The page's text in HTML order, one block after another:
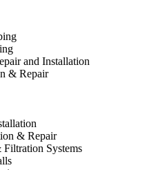
and Installation
& Repair
& Repair
Filtration Systems